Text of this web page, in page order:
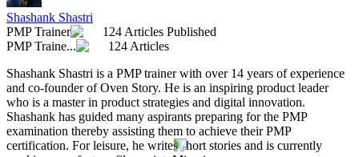
Shashank Shastri
PMP Trainer
124 Articles Published
PMP Traine...
124 Articles
Shashank Shastri is a PMP trainer with over 14 years of experience
and co-founder of Oven Story. He is an inspiring product leader
who is a master in product strategies and digital innovation.
Shashank has guided many aspirants preparing for the PMP
examination thereby assisting them to achieve their PMP
certification. For leisure, he writes short stories and is currently